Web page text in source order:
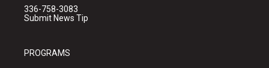
336-758-3083
Submit News Tip
PROGRAMS